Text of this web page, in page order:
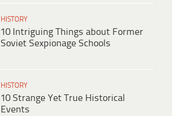
HISTORY
10 Intriguing Things about Former
Soviet Sexpionage Schools
HISTORY
10 Strange Yet True Historical
Events